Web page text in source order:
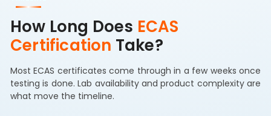
How Long Does ECAS
Certification Take?
Most ECAS certificates come through in a few weeks once
testing is done. Lab availability and product complexity are
what move the timeline.